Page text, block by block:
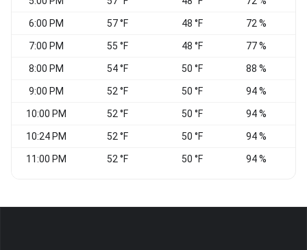
6:00 PM 57 °F 48 °F 72 %
7:00 PM 55 °F 48 °F 77 %
8:00 PM 54 °F 50 °F 88 %
9:00 PM 52 °F 50 °F 94 %
10:00 PM 52 °F 50 °F 94 %
10:24 PM 52 °F 50 °F 94 %
11:00 PM 52 °F 50 °F 94 %